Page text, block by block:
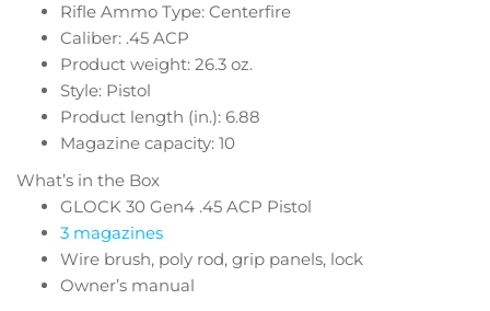
Rifle Ammo Type: Centerfire
Caliber: .45 ACP
Product weight: 26.3 oz.
Style: Pistol
Product length (in.): 6.88
Magazine capacity: 10
What’s in the Box
GLOCK 30 Gen4 .45 ACP Pistol
3 magazines
Wire brush, poly rod, grip panels, lock
Owner’s manual